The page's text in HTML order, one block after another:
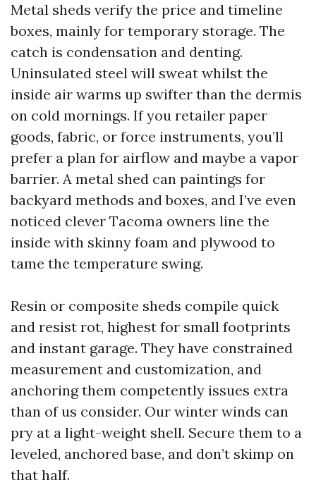
Metal sheds verify the price and timeline
boxes, mainly for temporary storage. The
catch is condensation and denting.
Uninsulated steel will sweat whilst the
inside air warms up swifter than the dermis
on cold mornings. If you retailer paper
goods, fabric, or force instruments, you’ll
prefer a plan for airflow and maybe a vapor
barrier. A metal shed can paintings for
backyard methods and boxes, and I’ve even
noticed clever Tacoma owners line the
inside with skinny foam and plywood to
tame the temperature swing.
Resin or composite sheds compile quick
and resist rot, highest for small footprints
and instant garage. They have constrained
measurement and customization, and
anchoring them competently issues extra
than of us consider. Our winter winds can
pry at a light-weight shell. Secure them to a
leveled, anchored base, and don’t skimp on
that half.